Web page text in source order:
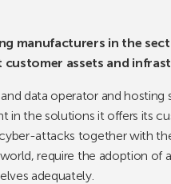
manufacturers in the
assets and
data operator and hosting
in the solutions it offers its
attacks together with
require the adoption of
adequately.